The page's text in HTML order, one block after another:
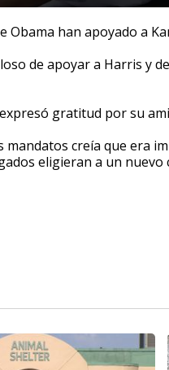
Obama han apoyado a
de apoyar a Harris y
gratitud por su
creía que era
eligieran a un nuevo